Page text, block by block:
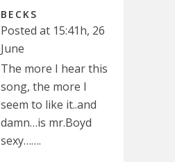
BECKS
Posted at 15:41h, 26
June
The more I hear this
song, the more I
seem to like it..and
damn…is mr.Boyd
sexy…….